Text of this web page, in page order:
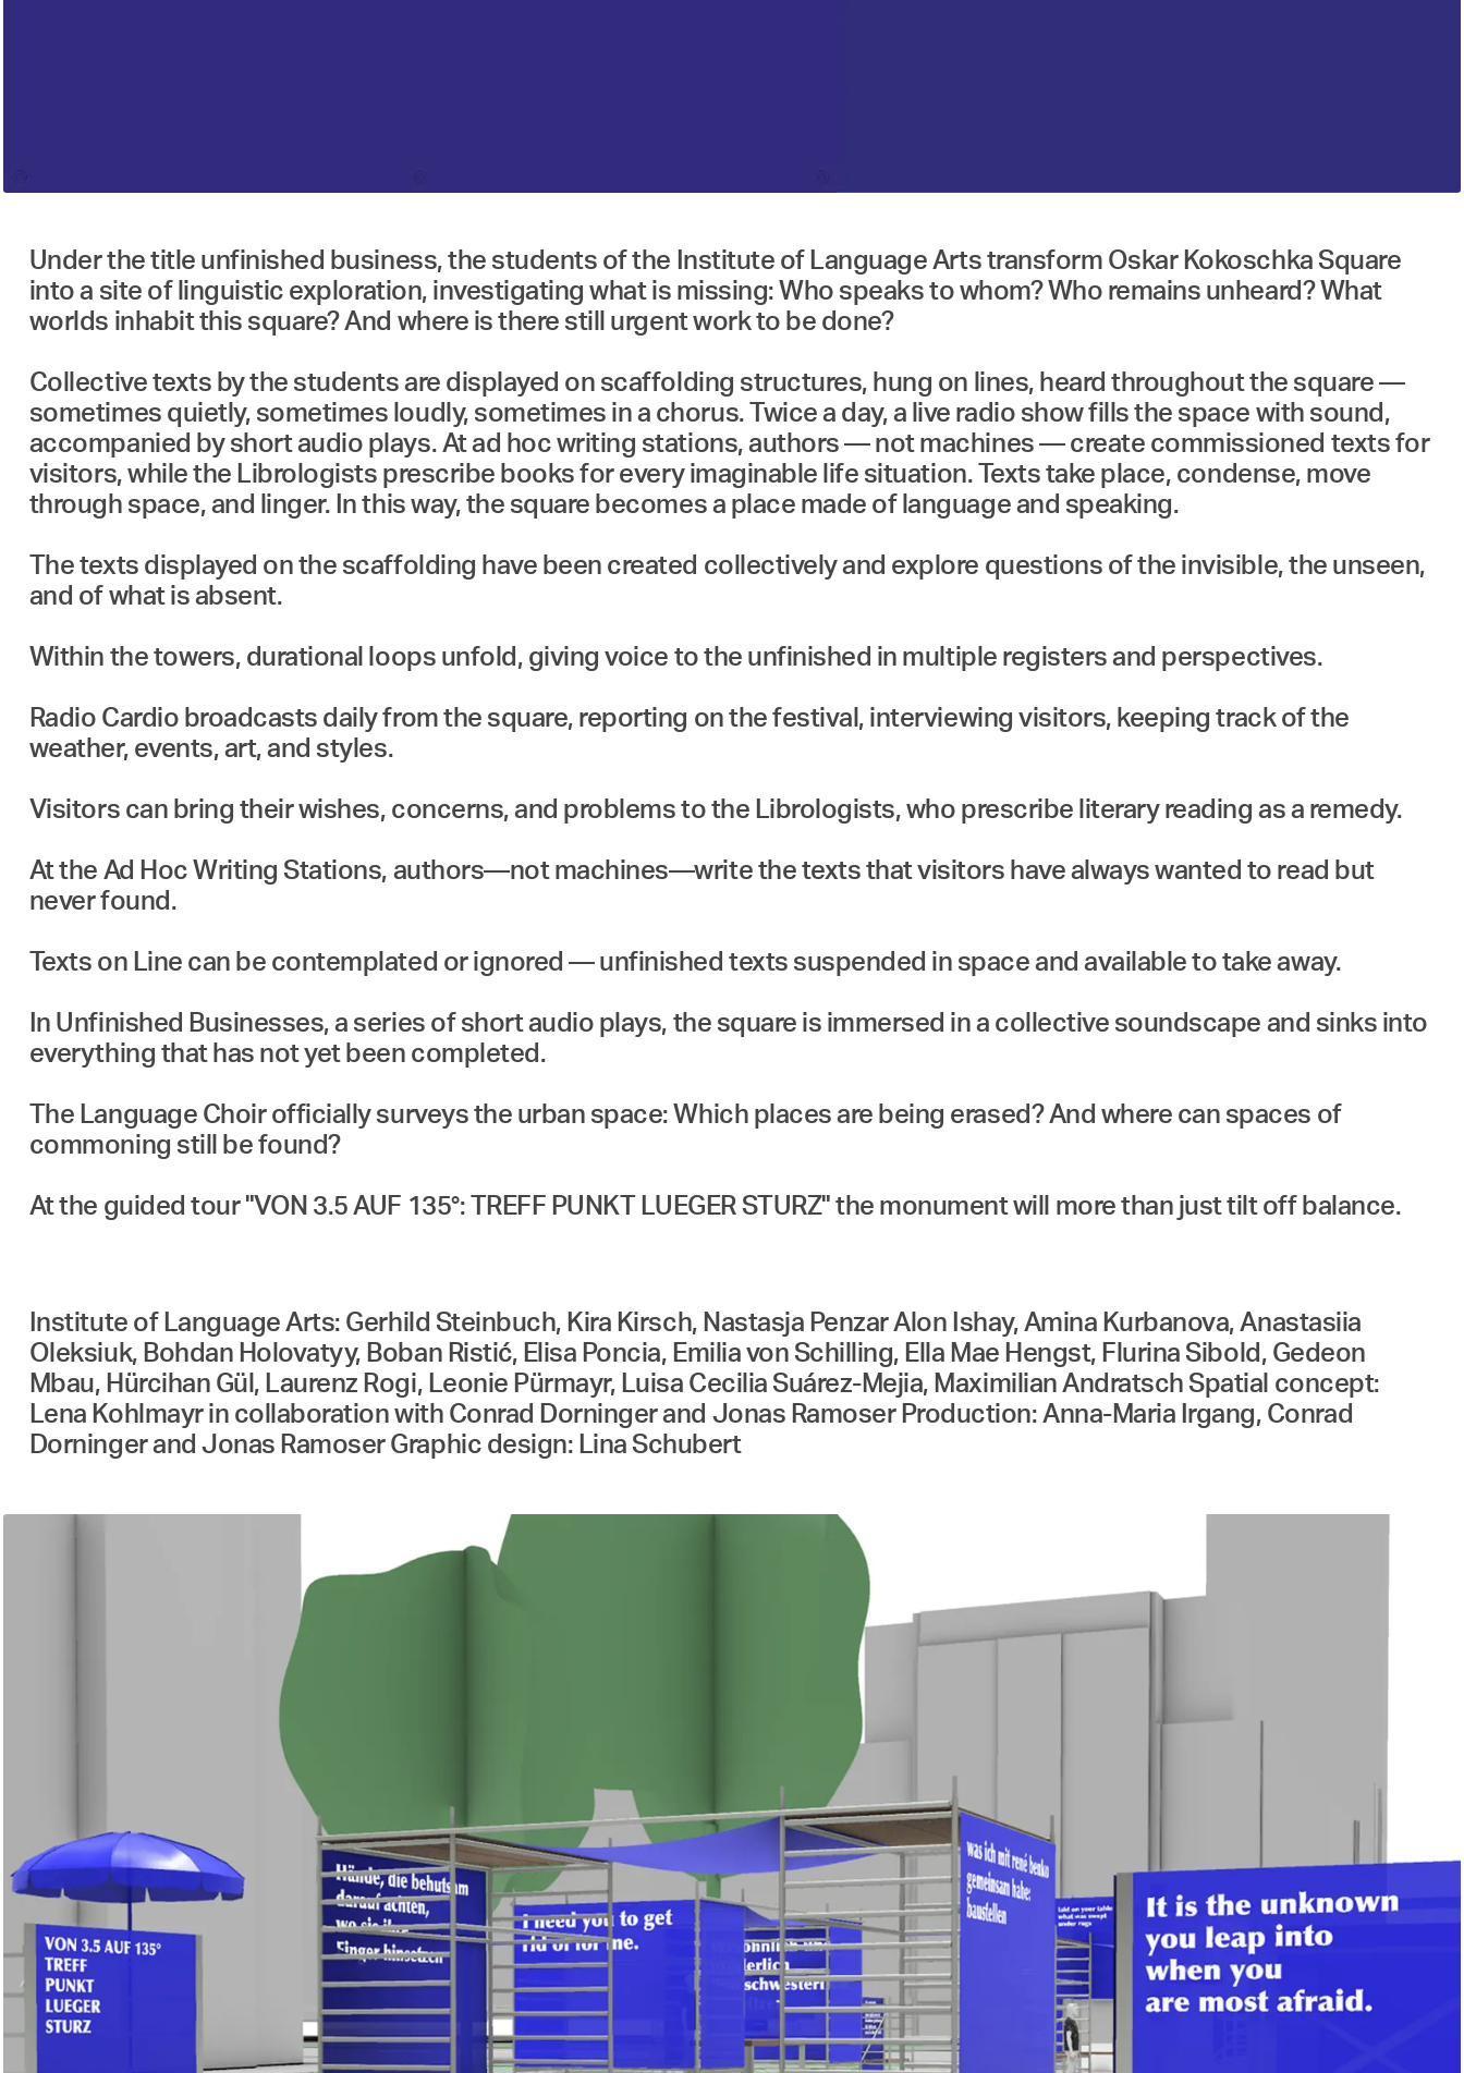
Under the title unfinished business, the students of the Institute of Language Arts transform Oskar Kokoschka Square
into a site of linguistic exploration, investigating what is missing: Who speaks to whom? Who remains unheard? What
worlds inhabit this square? And where is there still urgent work to be done?
Collective texts by the students are displayed on scaffolding structures, hung on lines, heard throughout the square —
sometimes quietly, sometimes loudly, sometimes in a chorus. Twice a day, a live radio show fills the space with sound,
accompanied by short audio plays. At ad hoc writing stations, authors — not machines — create commissioned texts for
visitors, while the Librologists prescribe books for every imaginable life situation. Texts take place, condense, move
through space, and linger. In this way, the square becomes a place made of language and speaking.
The texts displayed on the scaffolding have been created collectively and explore questions of the invisible, the unseen,
and of what is absent.
Within the towers, durational loops unfold, giving voice to the unfinished in multiple registers and perspectives.
Radio Cardio broadcasts daily from the square, reporting on the festival, interviewing visitors, keeping track of the
weather, events, art, and styles.
Visitors can bring their wishes, concerns, and problems to the Librologists, who prescribe literary reading as a remedy.
At the Ad Hoc Writing Stations, authors—not machines—write the texts that visitors have always wanted to read but
never found.
Texts on Line can be contemplated or ignored — unfinished texts suspended in space and available to take away.
In Unfinished Businesses, a series of short audio plays, the square is immersed in a collective soundscape and sinks into
everything that has not yet been completed.
The Language Choir officially surveys the urban space: Which places are being erased? And where can spaces of
commoning still be found?
At the guided tour "VON 3.5 AUF 135°: TREFF PUNKT LUEGER STURZ" the monument will more than just tilt off balance.
Institute of Language Arts: Gerhild Steinbuch, Kira Kirsch, Nastasja Penzar Alon Ishay, Amina Kurbanova, Anastasiia
Oleksiuk, Bohdan Holovatyy, Boban Ristić, Elisa Poncia, Emilia von Schilling, Ella Mae Hengst, Flurina Sibold, Gedeon
Mbau, Hürcihan Gül, Laurenz Rogi, Leonie Pürmayr, Luisa Cecilia Suárez-Mejia, Maximilian Andratsch Spatial concept:
Lena Kohlmayr in collaboration with Conrad Dorninger and Jonas Ramoser Production: Anna-Maria Irgang, Conrad
Dorninger and Jonas Ramoser Graphic design: Lina Schubert